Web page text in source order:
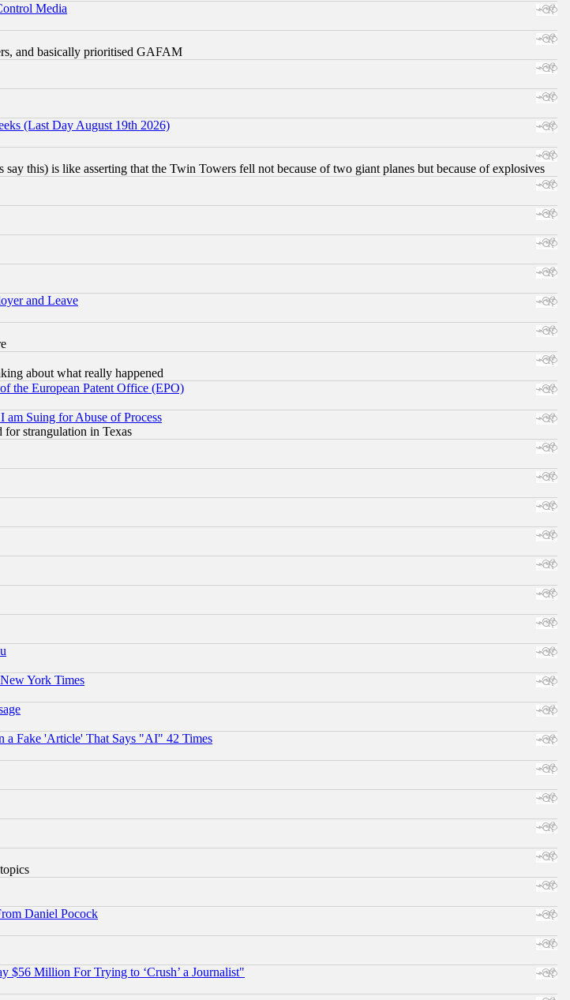
Media
and basically prioritised GAFAM
(Last Day August 19th 2026)
this) is like asserting that the Twin Towers fell not because of two giant planes but because of explosives
and Leave
about what really happened
the European Patent Office (EPO)
Suing for Abuse of Process
strangulation in Texas
York Times
a Fake 'Article' That Says "AI" 42 Times
Daniel Pocock
$56 Million For Trying to ‘Crush’ a Journalist"